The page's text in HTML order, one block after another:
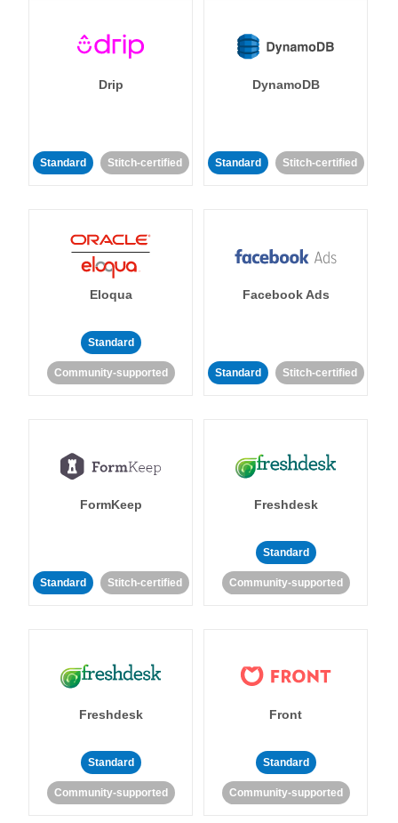
Drip
Standard Stitch-certified
DynamoDB
Standard Stitch-certified
Eloqua
Standard
Community-supported
Facebook Ads
Standard Stitch-certified
FormKeep
Standard Stitch-certified
Freshdesk
Standard
Community-supported
Freshdesk
Standard
Community-supported
Front
Standard
Community-supported